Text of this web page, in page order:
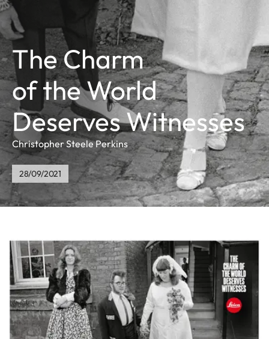
The Charm
of the World
Deserves Witnesses
Christopher Steele Perkins
28/09/2021